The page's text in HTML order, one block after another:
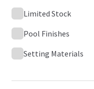
Limited Stock
Pool Finishes
Setting Materials